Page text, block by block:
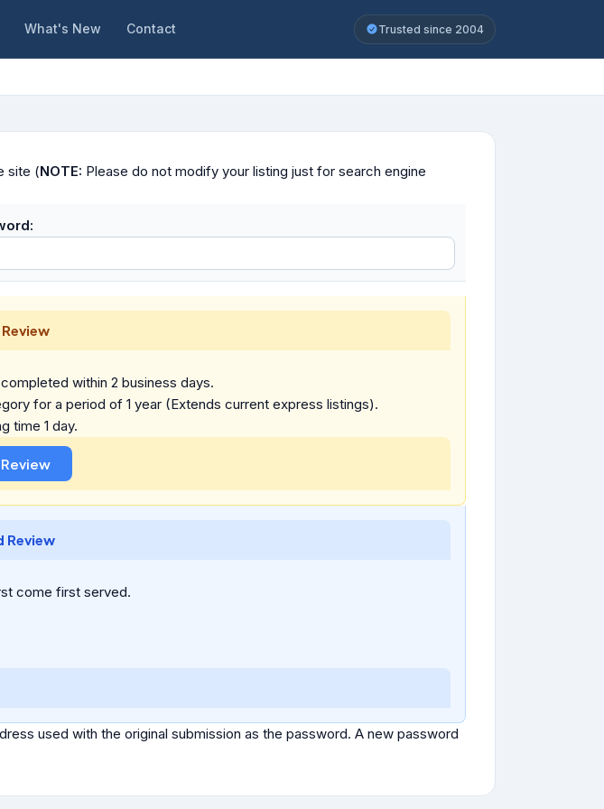
What's New Contact Trusted since 2004
site (NOTE: Please do not modify your listing just for search engine
within 2 business days.
for a period of 1 year (Extends current express listings).
time 1 day.
Review
come first served.
used with the original submission as the password. A new password